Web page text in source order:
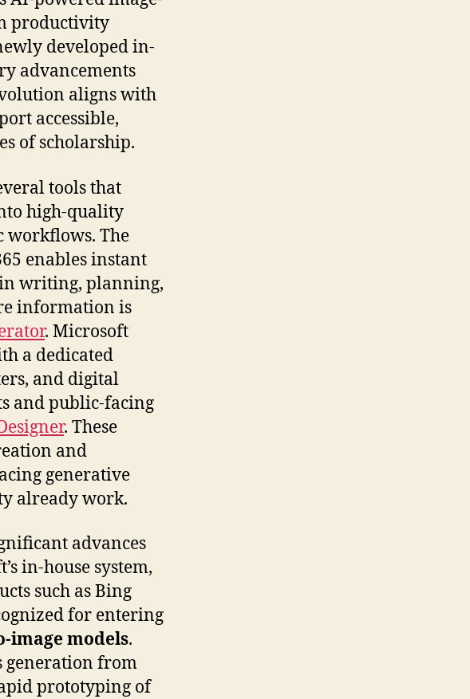
productivity
developed in-
advancements
aligns with
accessible,
of scholarship.
tools that
high-quality
workflows. The
enables instant
writing, planning,
information is
. Microsoft
a dedicated
and digital
and public-facing
. These
and
generative
already work.
advances
in-house system,
such as Bing
for entering
models.
generation from
prototyping of